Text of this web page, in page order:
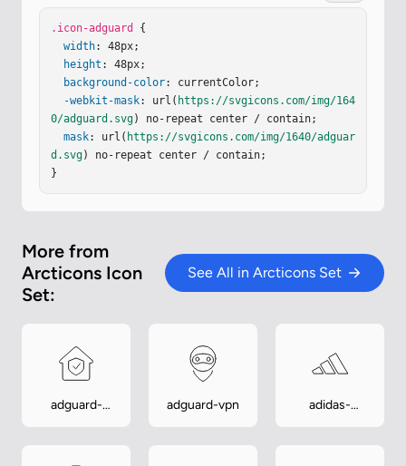
.icon-adguard
{
width: 48px;
height : 48px;
background-color: currentColor;
-webkit-mask: url( https://svgicons.com/img/164
0/adguard.svg) no-repeat center / contain;
mask: url( https://svgicons.com/img/1640/adguar
d.svg) no-repeat center / contain;
}
More from
Arcticons Icon
Set:
See All in Arcticons Set
adguard-
adguard-vpn
adidas-